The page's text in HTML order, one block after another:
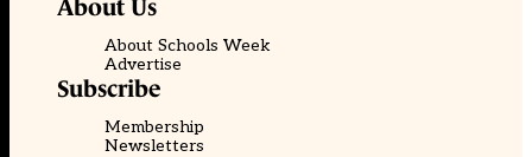
About Us
About Schools Week
Advertise
Subscribe
Membership
Newsletters